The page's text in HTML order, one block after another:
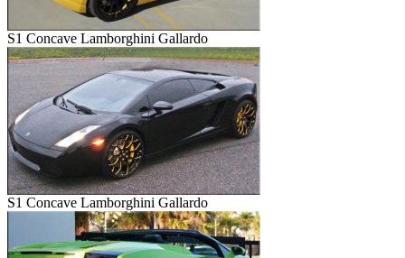
S1 Concave Lamborghini Gallardo
S1 Concave Lamborghini Gallardo